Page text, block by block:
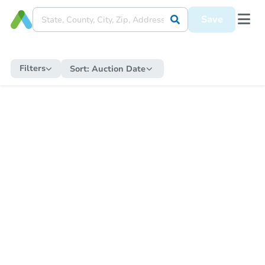
Save
Filters Sort: Auction Date